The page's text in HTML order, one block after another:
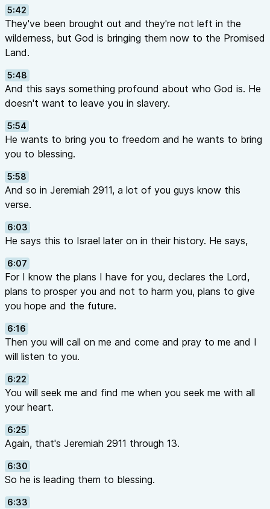
5:42
They've been brought out and they're not left in the
wilderness, but God is bringing them now to the Promised
Land.
5:48
And this says something profound about who God is. He
doesn't want to leave you in slavery.
5:54
He wants to bring you to freedom and he wants to bring
you to blessing.
5:58
And so in Jeremiah 2911, a lot of you guys know this
verse.
6:03
He says this to Israel later on in their history. He says,
6:07
For I know the plans I have for you, declares the Lord,
plans to prosper you and not to harm you, plans to give
you hope and the future.
6:16
Then you will call on me and come and pray to me and I
will listen to you.
6:22
You will seek me and find me when you seek me with all
your heart.
6:25
Again, that's Jeremiah 2911 through 13.
6:30
So he is leading them to blessing.
6:33